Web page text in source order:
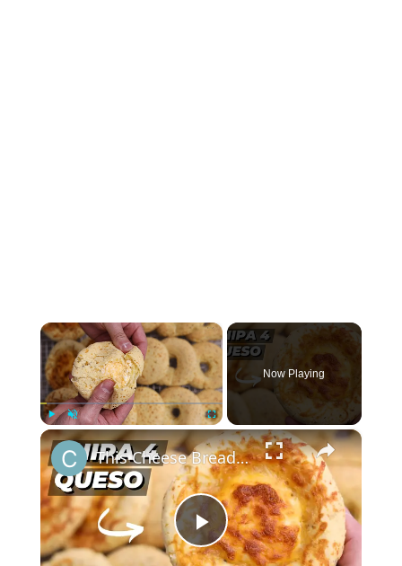
×
Play Unmute Fullscreen
Now Playing
×
P
This Cheese Bread is So Addictive, You'll Have to Hide It!